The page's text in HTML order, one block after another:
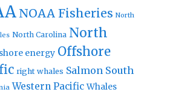
NOAA Fisheries North
North Carolina North
energy Offshore
right whales Salmon South
Western Pacific Whales